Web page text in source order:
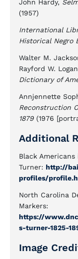
John Hardy,
(1957)
International
Historical Negro
Walter M.
Rayford W.
Dictionary of
Annjennette
Reconstruction
1879 (1976
Additional
Black
Turner: http://
profiles/
North Carolina
Markers:
https://
s-turner-1825-
Image